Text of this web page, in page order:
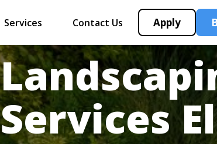
Services Contact Us Apply
Services